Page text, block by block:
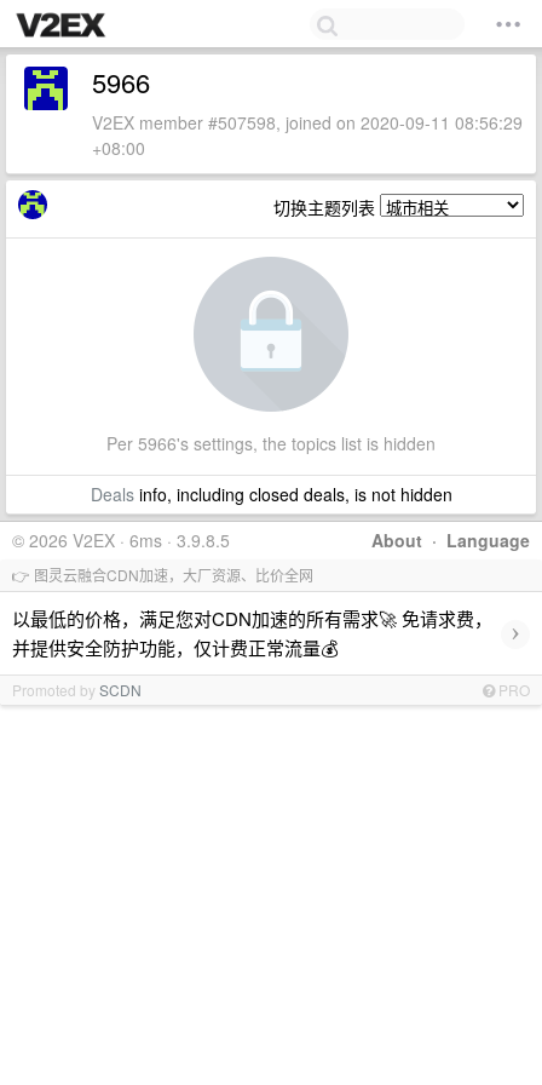
5966
V2EX member #507598, joined on 2020-09-11 08:56:29
+08:00
切换主题列表
Per 5966's settings, the topics list is hidden
Dealsinfo, including closed deals, is not hidden
About · Language
© 2026 V2EX · 6ms · 3.9.8.5
👉 图灵云融合CDN加速，大厂资源、比价全网
以最低的价格，满足您对CDN加速的所有需求🚀 免请求费，
并提供安全防护功能，仅计费正常流量💰
›
Promoted bySCDN PRO